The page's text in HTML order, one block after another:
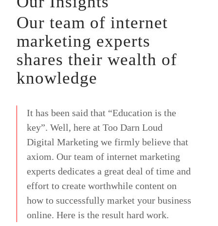
Our team of internet
marketing experts
shares their wealth of
knowledge
It has been said that “Education is the
key”. Well, here at Too Darn Loud
Digital Marketing we firmly believe that
axiom. Our team of internet marketing
experts dedicates a great deal of time and
effort to create worthwhile content on
how to successfully market your business
online. Here is the result hard work.